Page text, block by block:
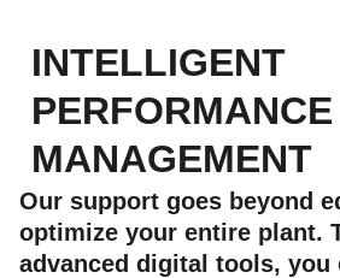
INTELLIGENT
PERFORMANCE
MANAGEMENT
Our support goes beyond
optimize your entire plant.
advanced digital tools, you